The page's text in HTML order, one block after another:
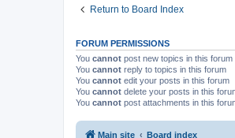
Return to Board Index
FORUM PERMISSIONS
You cannot post new topics in this forum
You cannot reply to topics in this forum
You cannot edit your posts in this forum
You cannot delete your posts in this
You cannot post attachments in this
Main site Board index